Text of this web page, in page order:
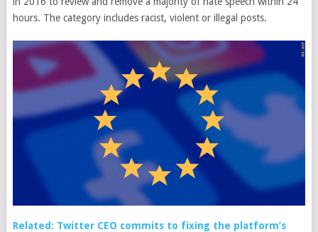
hours. The category includes racist, violent or illegal posts.
Related: Twitter CEO commits to fixing the platform’s